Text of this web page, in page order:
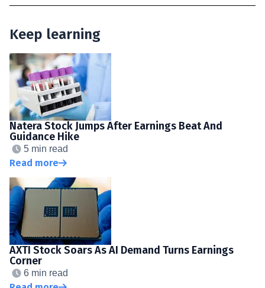
Keep learning
Natera Stock Jumps After Earnings Beat And
Guidance Hike
5 min read
Read more
AXTI Stock Soars As AI Demand Turns Earnings
Corner
6 min read